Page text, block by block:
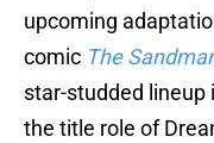
upcoming
comic The
star-studded lineup
the title role of